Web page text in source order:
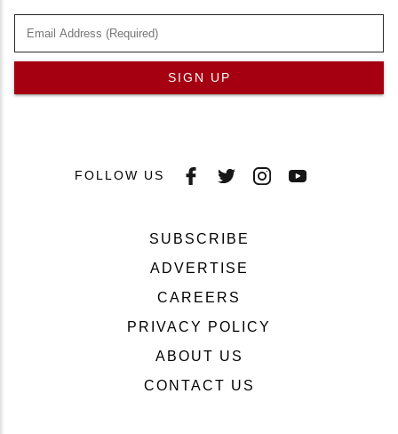
SIGN UP
FOLLOW US
SUBSCRIBE
ADVERTISE
CAREERS
PRIVACY POLICY
ABOUT US
CONTACT US